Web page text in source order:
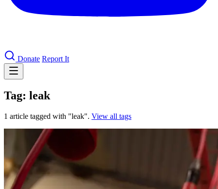
Donate Report It
Tag: leak
1 article tagged with "leak". View all tags